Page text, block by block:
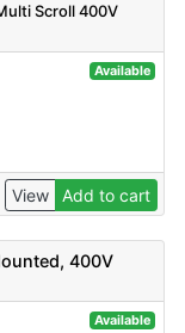
Scroll 400V
Available
View Add to cart
400V
Available